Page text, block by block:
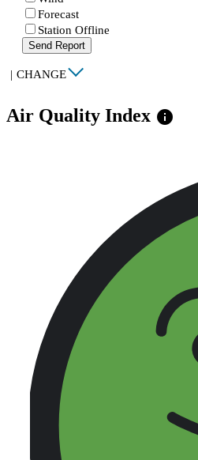
Forecast
Station Offline
Send Report
| CHANGE
Air Quality Index info